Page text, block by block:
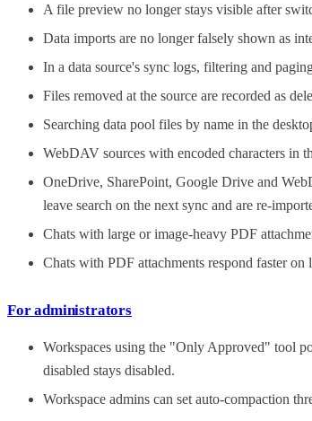
A file preview no longer stays visible after
Data imports are no longer falsely shown as
In a data source's sync logs, filtering and
Files removed at the source are recorded as
Searching data pool files by name in the
WebDAV sources with encoded characters in
OneDrive, SharePoint, Google Drive and
leave search on the next sync and are re-
Chats with large or image-heavy PDF
Chats with PDF attachments respond faster
For administrators
Workspaces using the "Only Approved" tool
disabled stays disabled.
Workspace admins can set auto-compaction